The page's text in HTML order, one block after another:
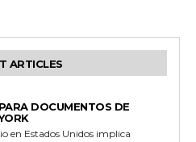
ARTICLES
DOCUMENTOS DE
en Estados Unidos implica